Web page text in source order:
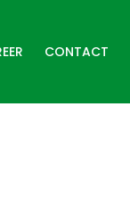
CONTACT